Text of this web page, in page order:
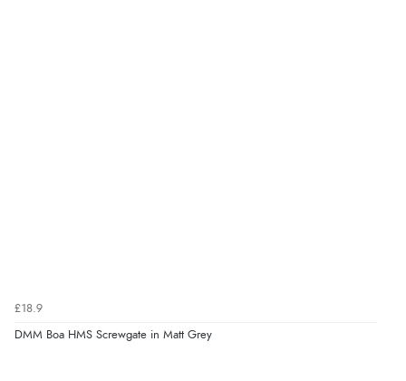
£18.9
DMM Boa HMS Screwgate in Matt Grey